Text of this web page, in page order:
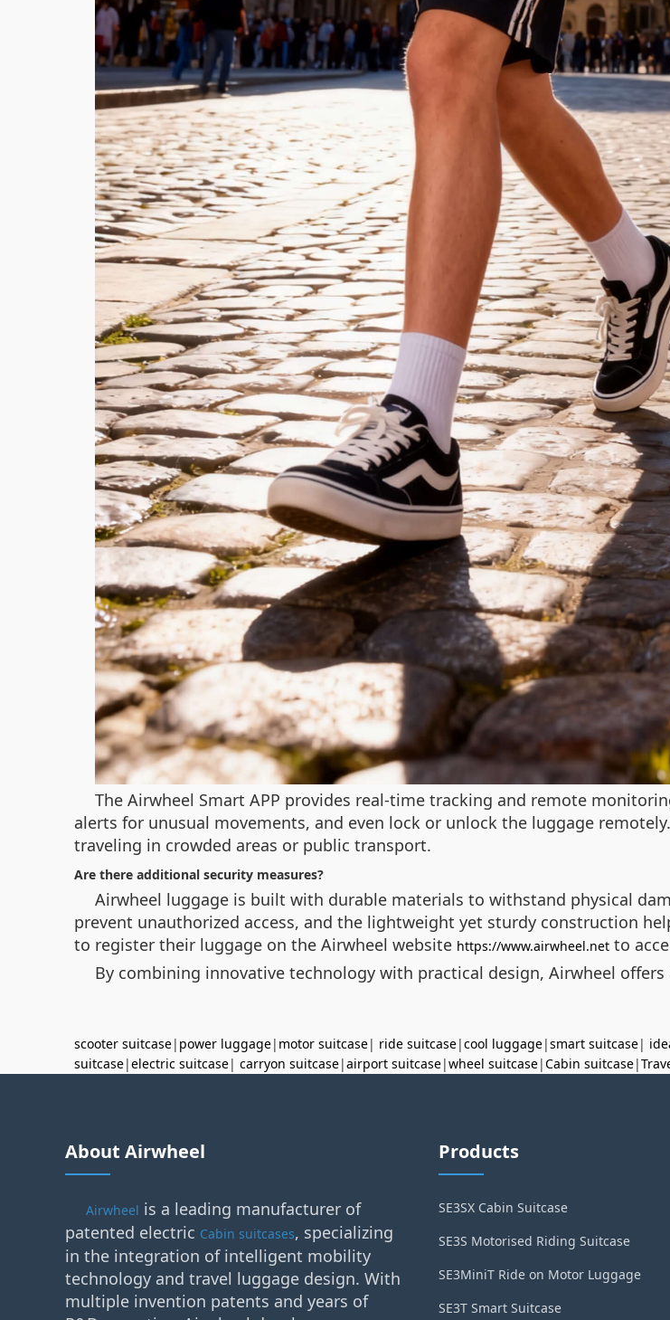
The Airwheel Smart APP provides real-time tracking and remote
alerts for unusual movements, and even lock or unlock the luggage
traveling in crowded areas or public transport.
Are there additional security measures?
Airwheel luggage is built with durable materials to withstand physical
prevent unauthorized access, and the lightweight yet sturdy construction
to register their luggage on the Airwheel website https://www.airwheel.net to
By combining innovative technology with practical design, Airwheel
scooter suitcase| power luggage| motor suitcase| ride suitcase|cool luggage|smart suitcase|
suitcase|electric suitcase| carryon suitcase|airport suitcase|wheel suitcase|Cabin suitcase|
About Airwheel
Airwheel is a leading manufacturer of
patented electric Cabin suitcases, specializing
in the integration of intelligent mobility
technology and travel luggage design. With
multiple invention patents and years of
Products
SE3SX Cabin Suitcase
SE3S Motorised Riding Suitcase
SE3MiniT Ride on Motor Luggage
SE3T Smart Suitcase